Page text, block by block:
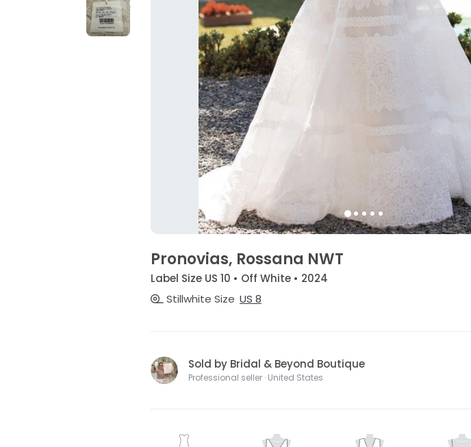
Pronovias, Rossana NWT
Label Size US 10 • Off White • 2024
Stillwhite Size US 8
Sold by Bridal & Beyond Boutique
Professional seller · United States